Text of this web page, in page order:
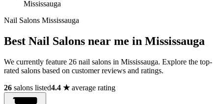
Mississauga
Nail Salons Mississauga
Best Nail Salons near me in Mississauga
We currently feature 26 nail salons in Mississauga. Explore the top-
rated salons based on customer reviews and ratings.
26 salons listed4.4 ★average rating